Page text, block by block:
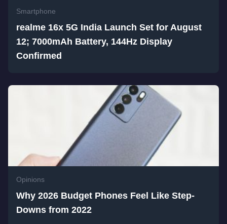
Smartphone
realme 16x 5G India Launch Set for August
12; 7000mAh Battery, 144Hz Display
Confirmed
Opinions
Why 2026 Budget Phones Feel Like Step-
Downs from 2022